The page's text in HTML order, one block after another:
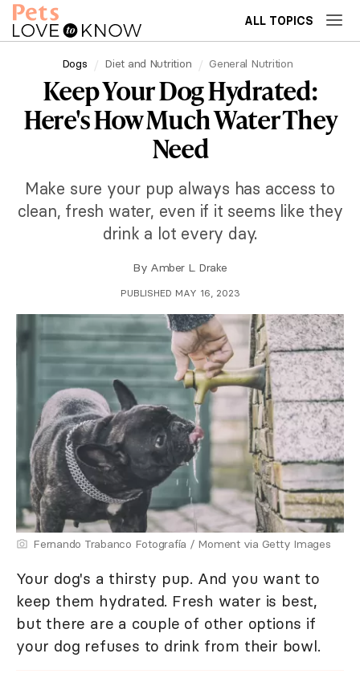
ALL TOPICS
Dogs Diet and Nutrition General Nutrition
Keep Your Dog Hydrated:
Here's How Much Water They
Need
Make sure your pup always has access to
clean, fresh water, even if it seems like they
drink a lot every day.
By Amber L. Drake
PUBLISHED MAY 16, 2023
Fernando Trabanco Fotografía / Moment via Getty Images
Your dog's a thirsty pup. And you want to
keep them hydrated. Fresh water is best,
but there are a couple of other options if
your dog refuses to drink from their bowl.